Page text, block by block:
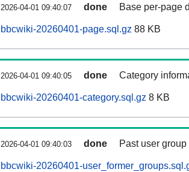
2026-04-01 09:40:07 done Base per-page
bbcwiki-20260401-page.sql.gz 88 KB
2026-04-01 09:40:05 done Category
bbcwiki-20260401-category.sql.gz 8 KB
2026-04-01 09:40:03 done Past user
bbcwiki-20260401-